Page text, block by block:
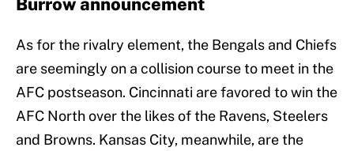
As for the rivalry element, the Bengals and Chiefs
are seemingly on a collision course to meet in the
AFC postseason. Cincinnati are favored to win the
AFC North over the likes of the Ravens, Steelers
and Browns. Kansas City, meanwhile, are the